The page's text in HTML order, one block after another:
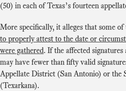
(50) in each of Texas’s fourteen
More specifically, it alleges that some
to properly attest to the date or
were gathered. If the affected
may have fewer than fifty valid
Appellate District (San Antonio) or the
(Texarkana).